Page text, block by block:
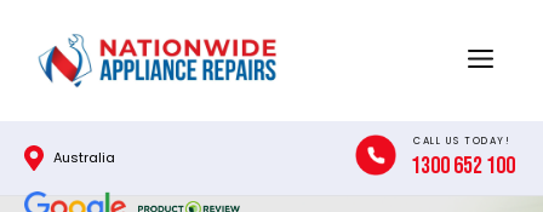
content
Menu
Australia
CALL US TODAY!
1300 652 100